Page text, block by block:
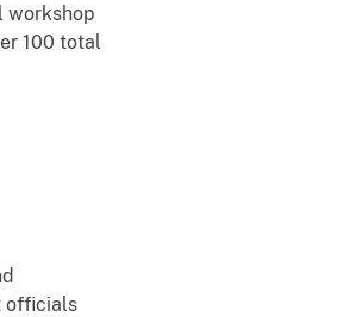
workshop
100 total
officials